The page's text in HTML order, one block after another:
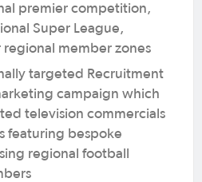
premier competition,
Super League,
regional member zones
targeted Recruitment
campaign which
television commercials
featuring bespoke
regional football